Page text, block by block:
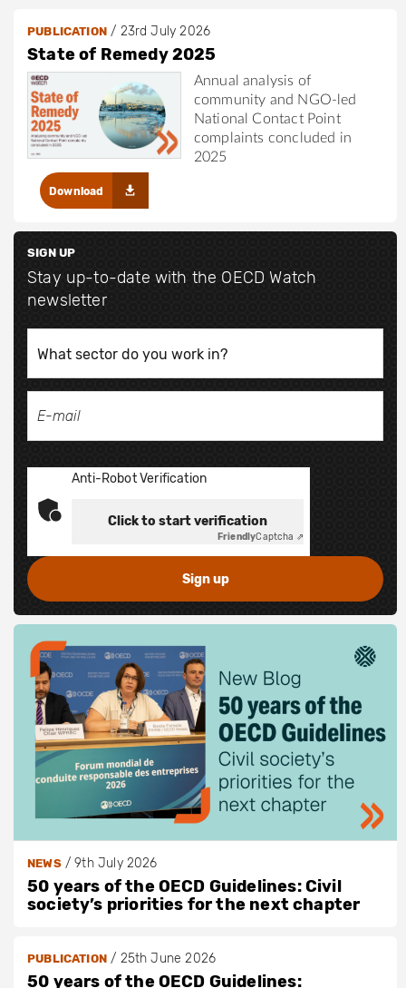
PUBLICATION/ 23rd July 2026
State of Remedy 2025
Annual analysis of
community and NGO-led
National Contact Point
complaints concluded in
2025
Download
SIGN UP
Stay up-to-date with the OECD Watch
newsletter
Anti-Robot Verification
Click to start verification
FriendlyCaptcha ⇗
NEWS/9th July 2026
50 years of the OECD Guidelines: Civil
society’s priorities for the next chapter
PUBLICATION/ 25th June 2026
50 years of the OECD Guidelines: